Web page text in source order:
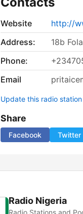
Website
http://
Address:
18b
Phone:
Email
Update this radio
Share
Facebook Twitter
Radio Nigeria